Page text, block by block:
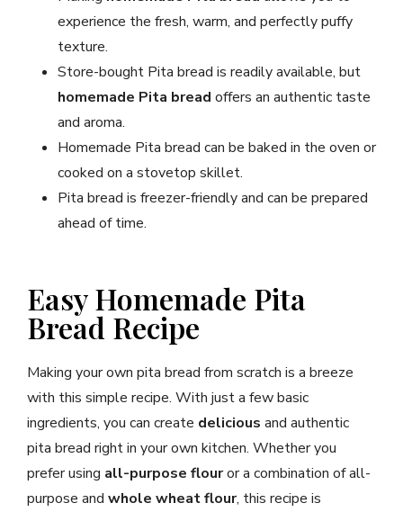
experience the fresh, warm, and perfectly puffy
texture.
Store-bought Pita bread is readily available, but
homemade Pita bread offers an authentic taste
and aroma.
Homemade Pita bread can be baked in the oven or
cooked on a stovetop skillet.
Pita bread is freezer-friendly and can be prepared
ahead of time.
Easy Homemade Pita
Bread Recipe
Making your own pita bread from scratch is a breeze
with this simple recipe. With just a few basic
ingredients, you can create delicious and authentic
pita bread right in your own kitchen. Whether you
prefer using all-purpose flouror a combination of all-
purpose and whole wheat flour, this recipe is